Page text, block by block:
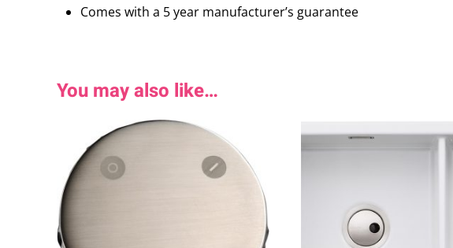
Comes with a 5 year manufacturer’s guarantee
You may also like…